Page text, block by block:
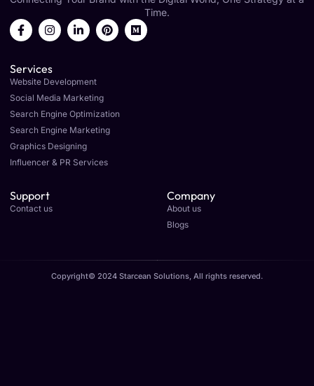
Time.
Services
Website Development
Social Media Marketing
Search Engine Optimization
Search Engine Marketing
Graphics Designing
Influencer & PR Services
Support
Contact us
Company
About us
Blogs
Copyright© 2024 Starcean Solutions, All rights reserved.